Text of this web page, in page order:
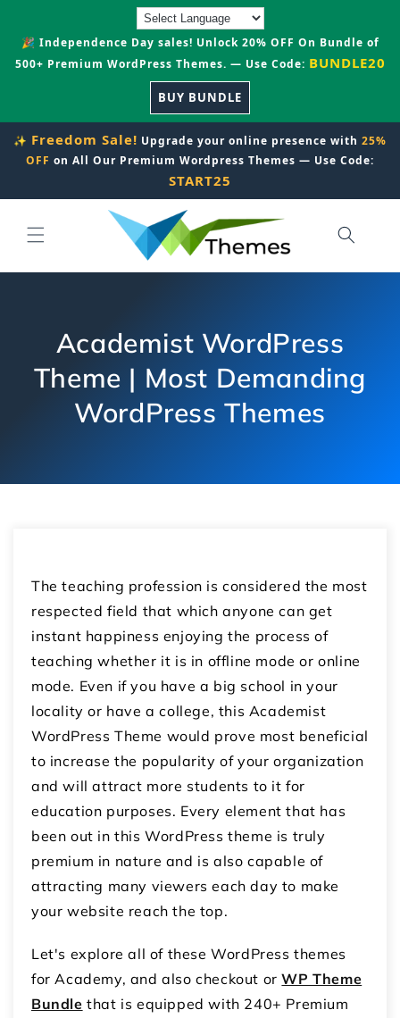
🎉 Independence Day sales! Unlock 20% OFF On Bundle of
500+ Premium WordPress Themes. — Use Code: BUNDLE20
BUY BUNDLE
✨ Freedom Sale! Upgrade your online presence with 25%
OFF on All Our Premium Wordpress Themes — Use Code:
START25
Academist WordPress
Theme | Most Demanding
WordPress Themes
The teaching profession is considered the most
respected field that which anyone can get
instant happiness enjoying the process of
teaching whether it is in offline mode or online
mode. Even if you have a big school in your
locality or have a college, this Academist
WordPress Theme would prove most beneficial
to increase the popularity of your organization
and will attract more students to it for
education purposes. Every element that has
been out in this WordPress theme is truly
premium in nature and is also capable of
attracting many viewers each day to make
your website reach the top.
Let's explore all of these WordPress themes
for Academy, and also checkout orWP Theme
Bundle that is equipped with 240+ Premium